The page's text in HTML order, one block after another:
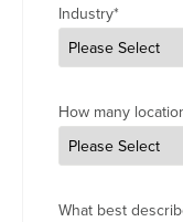
Industry*
How many
What best